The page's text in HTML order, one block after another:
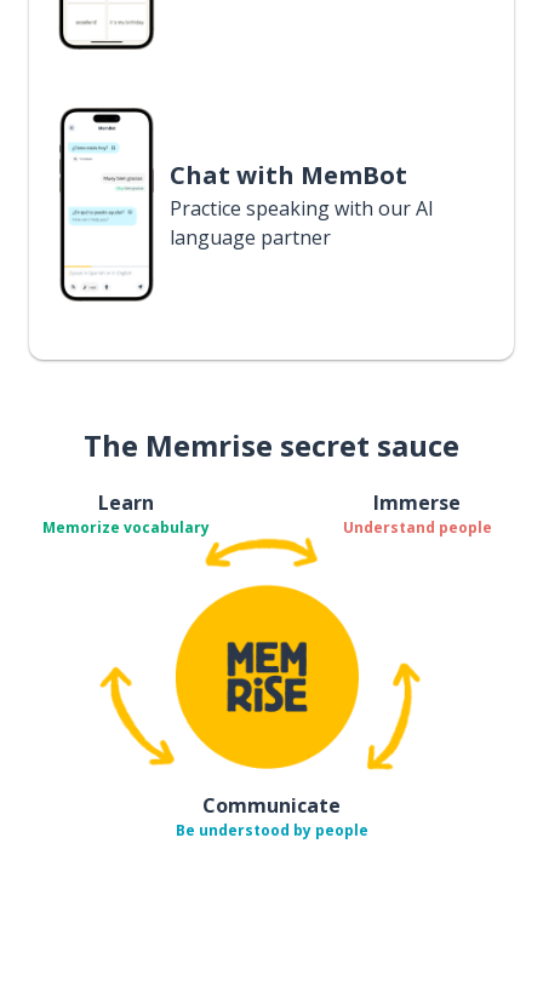
Chat with MemBot
Practice speaking with our AI
language partner
The Memrise secret sauce
Learn
Memorize vocabulary
Immerse
Understand people
Communicate
Be understood by people